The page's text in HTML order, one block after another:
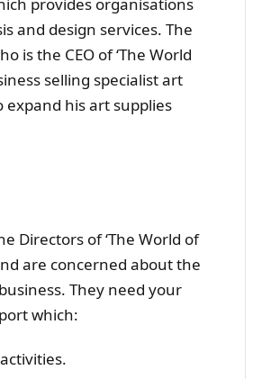
provides organisations
and design services. The
is the CEO of ‘The World
selling specialist art
expand his art supplies
Directors of ‘The World of
are concerned about the
They need your
which: